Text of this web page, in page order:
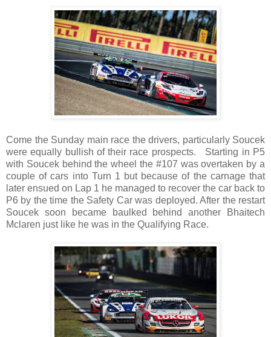
Come the Sunday main race the drivers, particularly Soucek
were equally bullish of their race prospects. Starting in P5
with Soucek behind the wheel the #107 was overtaken by a
couple of cars into Turn 1 but because of the carnage that
later ensued on Lap 1 he managed to recover the car back to
P6 by the time the Safety Car was deployed. After the restart
Soucek soon became baulked behind another Bhaitech
Mclaren just like he was in the Qualifying Race.